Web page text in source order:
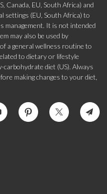
Canada, EU, South Africa) and
settings (EU, South Africa) to
management. It is not intended
may also be used by
a general wellness routine to
to dietary or lifestyle
carbohydrate diet (US). Always
making changes to your diet,